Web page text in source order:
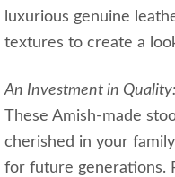
luxurious genuine
textures to create a
An Investment in Quality:
These Amish-made
cherished in your
for future generations.